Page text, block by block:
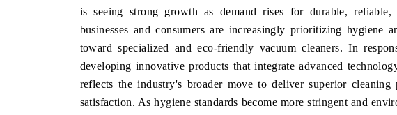
is seeing strong growth as demand rises for durable,
businesses and consumers are increasingly prioritizing hygiene
toward specialized and eco-friendly vacuum cleaners. In
developing innovative products that integrate advanced
reflects the industry's broader move to deliver superior cleaning
satisfaction. As hygiene standards become more stringent and